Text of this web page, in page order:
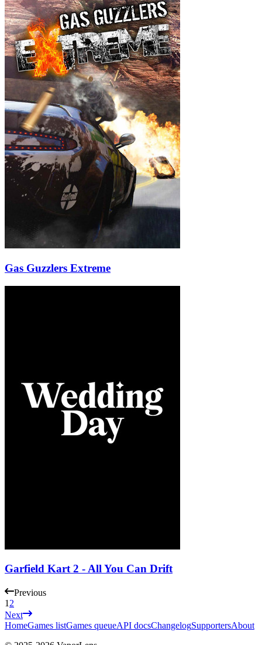
Gas Guzzlers Extreme
Garfield Kart 2 - All You Can Drift
Previous
1 2
Next
HomeGames listGames queueAPI docsChangelogSupportersAbout